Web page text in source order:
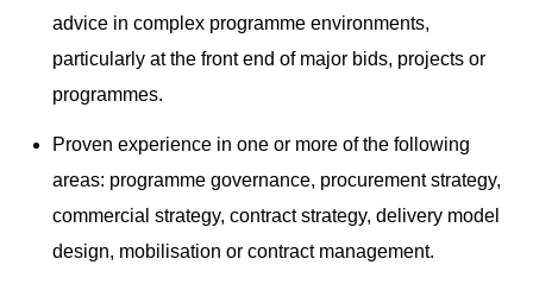
advice in complex programme environments,
particularly at the front end of major bids, projects or
programmes.
Proven experience in one or more of the following
areas: programme governance, procurement strategy,
commercial strategy, contract strategy, delivery model
design, mobilisation or contract management.